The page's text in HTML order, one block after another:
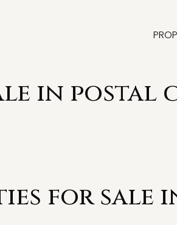
in postal
for sale